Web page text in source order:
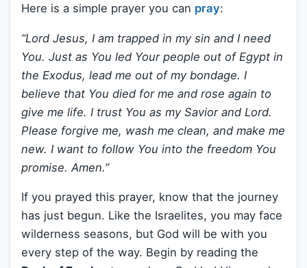
Here is a simple prayer you can pray:
“Lord Jesus, I am trapped in my sin and I need
You. Just as You led Your people out of Egypt in
the Exodus, lead me out of my bondage. I
believe that You died for me and rose again to
give me life. I trust You as my Savior and Lord.
Please forgive me, wash me clean, and make me
new. I want to follow You into the freedom You
promise. Amen.”
If you prayed this prayer, know that the journey
has just begun. Like the Israelites, you may face
wilderness seasons, but God will be with you
every step of the way. Begin by reading the